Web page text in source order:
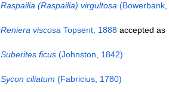
Raspailia (Raspailia) virgultosa
Reniera viscosa Topsent, 1888accepted as
Suberites ficus(Johnston, 1842)
Sycon ciliatum (Fabricius, 1780)